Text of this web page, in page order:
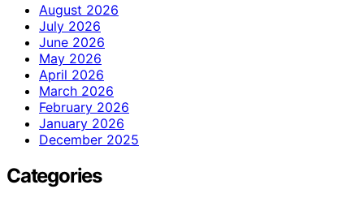
August 2026
July 2026
June 2026
May 2026
April 2026
March 2026
February 2026
January 2026
December 2025
Categories